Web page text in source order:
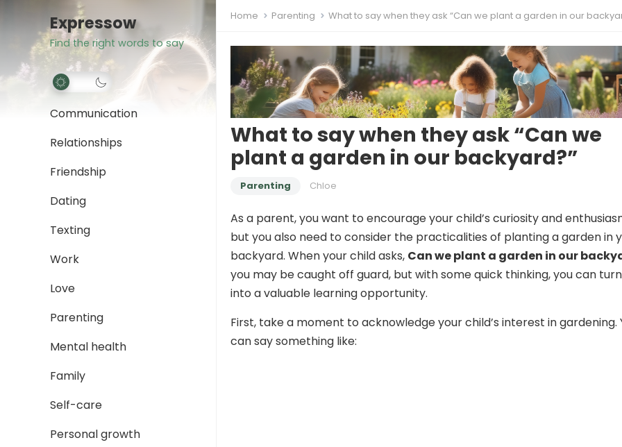
Expressow
Find the right words to say
Communication
Relationships
Friendship
Dating
Texting
Work
Love
Parenting
Mental health
Family
Self-care
Personal growth
Home Parenting What to say when they ask “Can we plant a garden in our
What to say when they ask “Can we
plant a garden in our backyard?”
Parenting Chloe
As a parent, you want to encourage your child’s curiosity and
but you also need to consider the practicalities of planting a garden in
backyard. When your child asks, Can we plant a garden in our
you may be caught off guard, but with some quick thinking, you can
into a valuable learning opportunity.
First, take a moment to acknowledge your child’s interest in gardening.
can say something like: